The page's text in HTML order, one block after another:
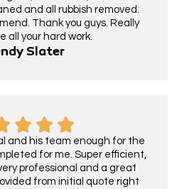
and all rubbish removed.
Thank you guys. Really
all your hard work.
Slater
and his team enough for the
for me. Super efficient,
professional and a great
from initial quote right